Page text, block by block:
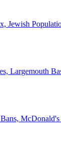
Jewish
Largemouth